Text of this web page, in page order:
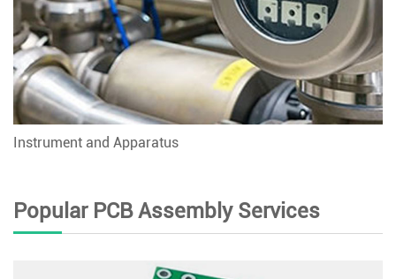
Instrument and Apparatus
Popular PCB Assembly Services